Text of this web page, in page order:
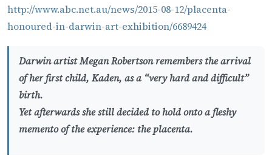
http://www.abc.net.au/news/2015-08-12/placenta-
honoured-in-darwin-art-exhibition/6689424
Darwin artist Megan Robertson remembers the arrival
of her first child, Kaden, as a “very hard and difficult”
birth.
Yet afterwards she still decided to hold onto a fleshy
memento of the experience: the placenta.